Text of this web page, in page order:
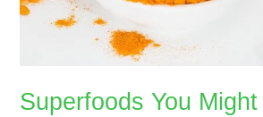
Superfoods You